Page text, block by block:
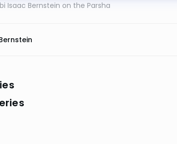
Isaac Bernstein on the Parsha